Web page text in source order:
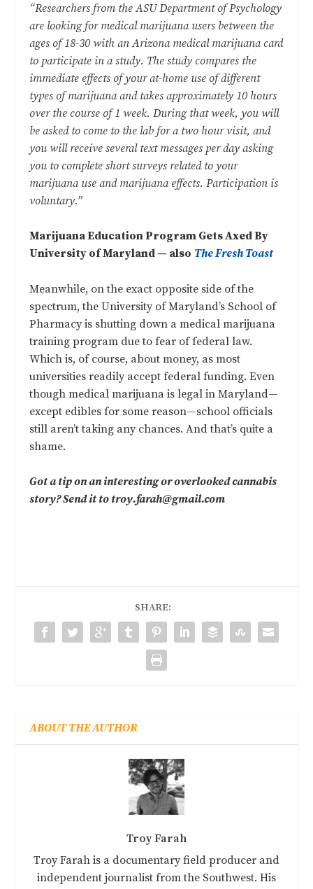
“Researchers from the ASU Department of Psychology
are looking for medical marijuana users between the
ages of 18-30 with an Arizona medical marijuana card
to participate in a study. The study compares the
immediate effects of your at-home use of different
types of marijuana and takes approximately 10 hours
over the course of 1 week. During that week, you will
be asked to come to the lab for a two hour visit, and
you will receive several text messages per day asking
you to complete short surveys related to your
marijuana use and marijuana effects. Participation is
voluntary.”
Marijuana Education Program Gets Axed By
University of Maryland — also The Fresh Toast
Meanwhile, on the exact opposite side of the
spectrum, the University of Maryland’s School of
Pharmacy is shutting down a medical marijuana
training program due to fear of federal law.
Which is, of course, about money, as most
universities readily accept federal funding. Even
though medical marijuana is legal in Maryland—
except edibles for some reason—school officials
still aren’t taking any chances. And that’s quite a
shame.
Got a tip on an interesting or overlooked cannabis
story? Send it to troy.farah@gmail.com
SHARE:
ABOUT THE AUTHOR
Troy Farah
Troy Farah is a documentary field producer and
independent journalist from the Southwest. His